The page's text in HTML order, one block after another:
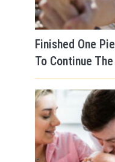
Finished One
To Continue